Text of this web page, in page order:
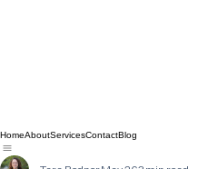
Home